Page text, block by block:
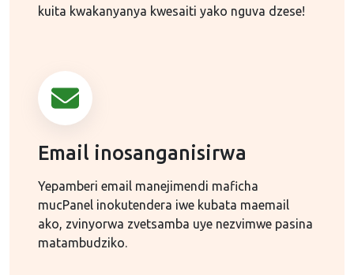
kuita kwakanyanya kwesaiti yako nguva dzese!
Email inosanganisirwa
Yepamberi email manejimendi maficha
mucPanel inokutendera iwe kubata maemail
ako, zvinyorwa zvetsamba uye nezvimwe pasina
matambudziko.